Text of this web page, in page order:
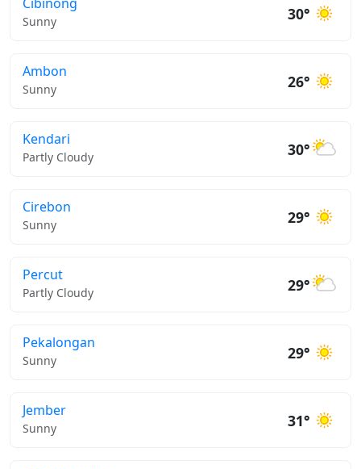
Sunny 30°
Ambon
Sunny 26°
Kendari
Partly Cloudy 30°
Cirebon
Sunny 29°
Percut
Partly Cloudy 29°
Pekalongan
Sunny 29°
Jember
Sunny 31°